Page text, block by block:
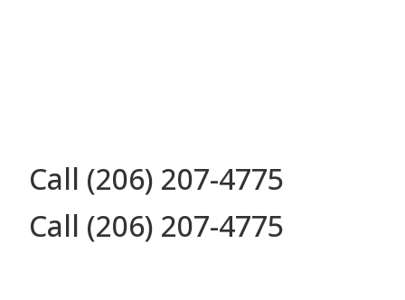
Call (206) 207-4775
Call (206) 207-4775